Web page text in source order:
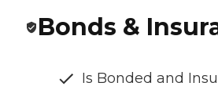
Bonds &
Is Bonded and